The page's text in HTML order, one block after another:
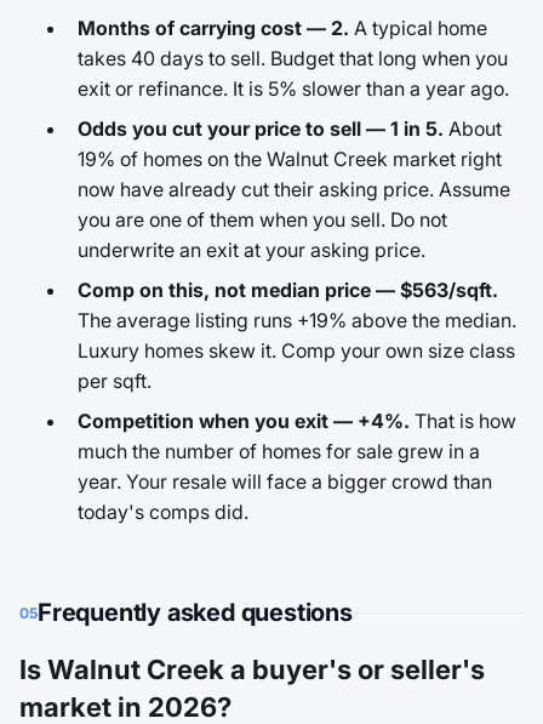
Months of carrying cost — 2. A typical home
takes 40 days to sell. Budget that long when you
exit or refinance. It is 5% slower than a year ago.
Odds you cut your price to sell — 1 in 5. About
19% of homes on the Walnut Creek market right
now have already cut their asking price. Assume
you are one of them when you sell. Do not
underwrite an exit at your asking price.
Comp on this, not median price — $563/sqft.
The average listing runs +19% above the median.
Luxury homes skew it. Comp your own size class
per sqft.
Competition when you exit — +4%. That is how
much the number of homes for sale grew in a
year. Your resale will face a bigger crowd than
today's comps did.
05Frequently asked questions
Is Walnut Creek a buyer's or seller's
market in 2026?